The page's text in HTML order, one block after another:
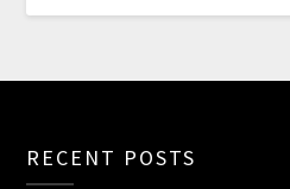
RECENT POSTS